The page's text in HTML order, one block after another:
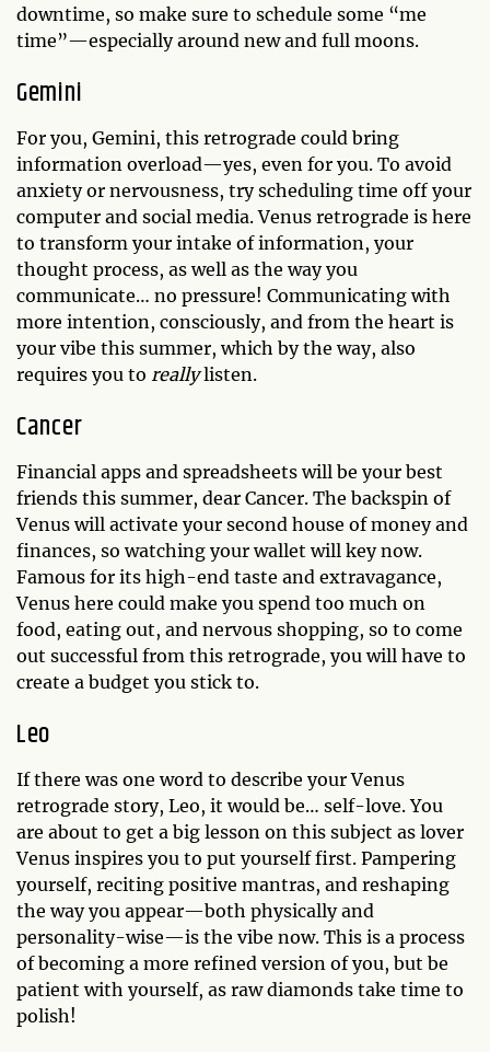
downtime, so make sure to schedule some “me
time”—especially around new and full moons.
Gemini
For you, Gemini, this retrograde could bring
information overload—yes, even for you. To avoid
anxiety or nervousness, try scheduling time off your
computer and social media. Venus retrograde is here
to transform your intake of information, your
thought process, as well as the way you
communicate… no pressure! Communicating with
more intention, consciously, and from the heart is
your vibe this summer, which by the way, also
requires you to reallylisten.
Cancer
Financial apps and spreadsheets will be your best
friends this summer, dear Cancer. The backspin of
Venus will activate your second house of money and
finances, so watching your wallet will key now.
Famous for its high-end taste and extravagance,
Venus here could make you spend too much on
food, eating out, and nervous shopping, so to come
out successful from this retrograde, you will have to
create a budget you stick to.
Leo
If there was one word to describe your Venus
retrograde story, Leo, it would be… self-love. You
are about to get a big lesson on this subject as lover
Venus inspires you to put yourself first. Pampering
yourself, reciting positive mantras, and reshaping
the way you appear—both physically and
personality-wise—is the vibe now. This is a process
of becoming a more refined version of you, but be
patient with yourself, as raw diamonds take time to
polish!